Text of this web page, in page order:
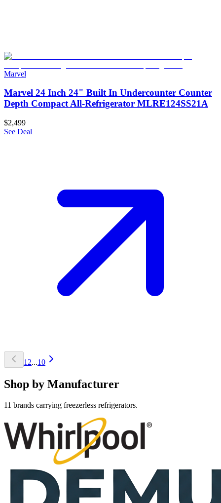
Marvel
Marvel 24 Inch 24" Built In Undercounter Counter
Depth Compact All-Refrigerator MLRE124SS21A
$2,499
See Deal
1 2...10
Shop by Manufacturer
11 brands carrying freezerless refrigerators.